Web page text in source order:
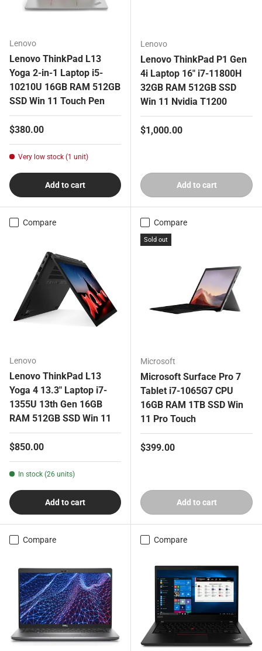
Lenovo
Lenovo ThinkPad L13
Yoga 2-in-1 Laptop i5-
10210U 16GB RAM 512GB
SSD Win 11 Touch Pen
Regular price
$380.00
Very low stock (1 unit)
Add to cart
Lenovo
Lenovo ThinkPad P1 Gen
4i Laptop 16" i7-11800H
32GB RAM 512GB SSD
Win 11 Nvidia T1200
Regular price
$1,000.00
Add to cart
Compare
Lenovo
Lenovo ThinkPad L13
Yoga 4 13.3" Laptop i7-
1355U 13th Gen 16GB
RAM 512GB SSD Win 11
Regular price
$850.00
In stock (26 units)
Add to cart
Compare
Sold out
Microsoft
Microsoft Surface Pro 7
Tablet i7-1065G7 CPU
16GB RAM 1TB SSD Win
11 Pro Touch
Regular price
$399.00
Add to cart
Compare Compare